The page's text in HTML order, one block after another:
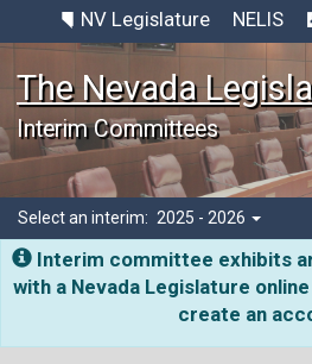
NV Legislature NELIS
The Nevada
Interim Committees
Select an interim: 2025 - 2026
Interim committee exhibits
with a Nevada Legislature
create an